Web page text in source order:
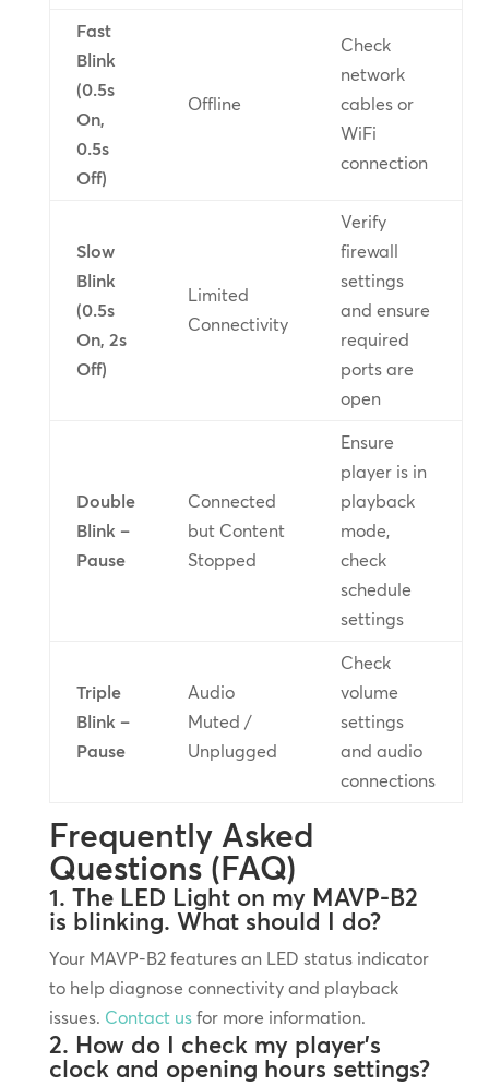
Fast
Blink
(0.5s
On,
0.5s
Off)
Offline
Check
network
cables or
WiFi
connection
Slow
Blink
(0.5s
On, 2s
Off)
Limited
Connectivity
Verify
firewall
settings
and ensure
required
ports are
open
Double
Blink –
Pause
Connected
but Content
Stopped
Ensure
player is in
playback
mode,
check
schedule
settings
Triple
Blink –
Pause
Audio
Muted /
Unplugged
Check
volume
settings
and audio
connections
Frequently Asked
Questions (FAQ)
1. The LED Light on my MAVP-B2
is blinking. What should I do?
Your MAVP-B2 features an LED status indicator
to help diagnose connectivity and playback
issues. Contact usfor more information.
2. How do I check my player’s
clock and opening hours settings?